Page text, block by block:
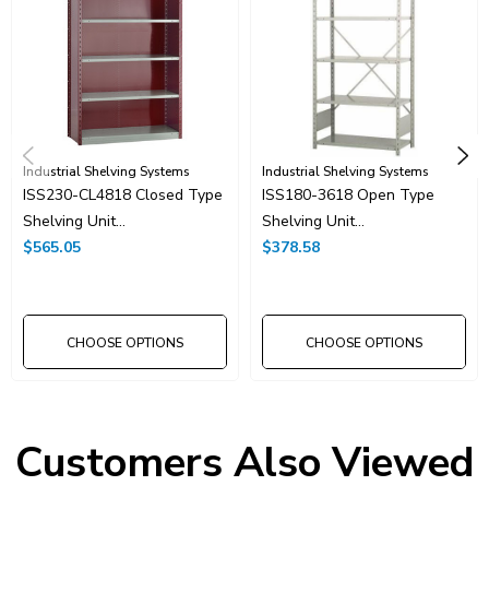
Industrial Shelving Systems
ISS230-CL4818 Closed Type
Shelving Unit
48"x18"x7'-3"H With 6
$565.05
CHOOSE OPTIONS
Industrial Shelving Systems
ISS180-3618 Open Type
Shelving Unit
36"x18"x7'-3"H With 6
$378.58
CHOOSE OPTIONS
Customers Also Viewed